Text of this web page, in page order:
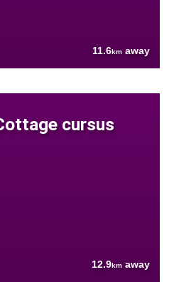
11.6km away
cursus
12.9km away